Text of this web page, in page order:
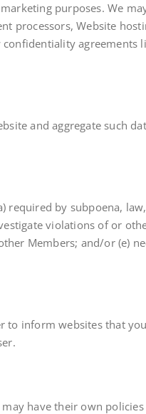
purposes. We
processors, Website
agreements
and aggregate such
by subpoena,
violations of or
Members; and/or (e)
to inform websites that
have their own